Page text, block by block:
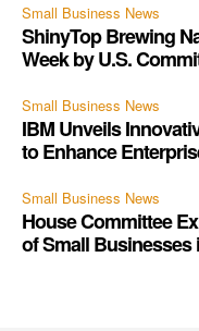
Small Business News
ShinyTop Brewing
Week by U.S.
Small Business News
IBM Unveils
to Enhance
Small Business News
House Committee
of Small Businesses